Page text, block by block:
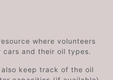
where volunteers
cars and their oil types.
keep track of the oil